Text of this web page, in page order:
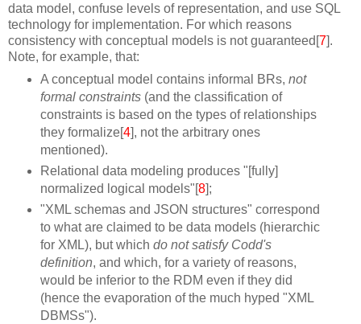
data model, confuse levels of representation, and use SQL
technology for implementation. For which reasons
consistency with conceptual models is not guaranteed[7].
Note, for example, that:
A conceptual model contains informal BRs, not
formal constraints(and the classification of
constraints is based on the types of relationships
they formalize[ 4], not the arbitrary ones
mentioned).
Relational data modeling produces "[fully]
normalized logical models"[8];
"XML schemas and JSON structures" correspond
to what are claimed to be data models (hierarchic
for XML), but which do not satisfy Codd's
definition, and which, for a variety of reasons,
would be inferior to the RDM even if they did
(hence the evaporation of the much hyped "XML
DBMSs").